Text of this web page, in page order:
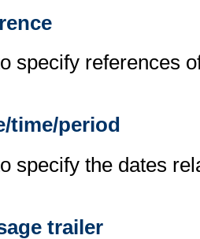
specify references
time/period
specify the dates
trailer